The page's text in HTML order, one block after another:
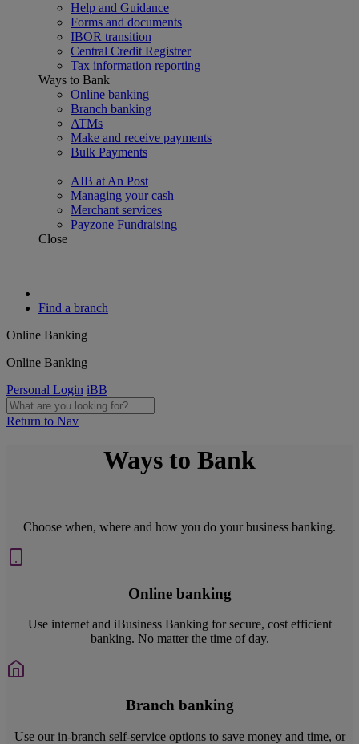
Help and Guidance
Forms and documents
IBOR transition
Central Credit Registrer
Tax information reporting
Ways to Bank
Online banking
Branch banking
ATMs
Make and receive payments
Bulk Payments
AIB at An Post
Managing your cash
Merchant services
Payzone Fundraising
Close
Find a branch
Online Banking
Online Banking
Personal Login iBB
Return to Nav
Ways to Bank
Choose when, where and how you do your business banking.
Online banking
Use internet and iBusiness Banking for secure, cost efficient
banking. No matter the time of day.
Branch banking
Use our in-branch self-service options to save money and time, or